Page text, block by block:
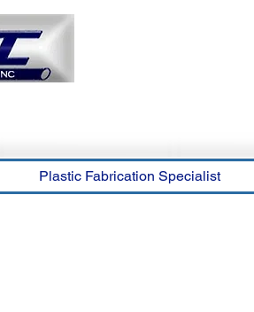
Plastic Fabrication Specialist